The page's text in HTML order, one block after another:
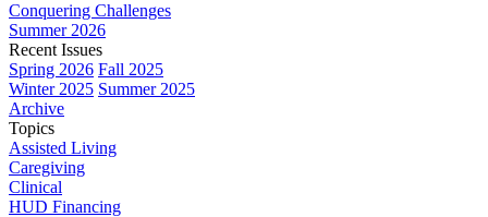
Conquering Challenges
Summer 2026
Recent Issues
Spring 2026 Fall 2025
Winter 2025 Summer 2025
Archive
Topics
Assisted Living
Caregiving
Clinical
HUD Financing